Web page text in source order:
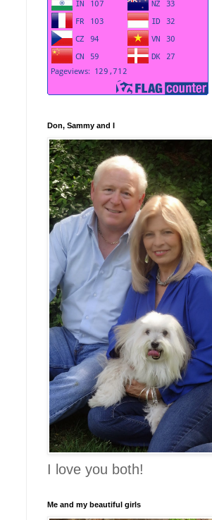
Don, Sammy and I
I love you both!
Me and my beautiful girls